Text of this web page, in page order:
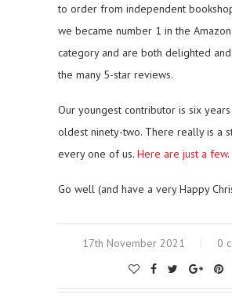
to order from independent
we became number 1 in the
category and are both delighted
the many 5-star reviews.
Our youngest contributor is six
oldest ninety-two. There really is a
every one of us. Here are just a few.
Go well (and have a very Happy
17th November 2021 0